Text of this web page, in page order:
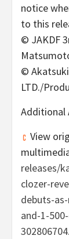
notice
to this
© JAKDF
© Akatsuki
LTD./
Additional
View
releases/
clozer-
debuts-
and-1-